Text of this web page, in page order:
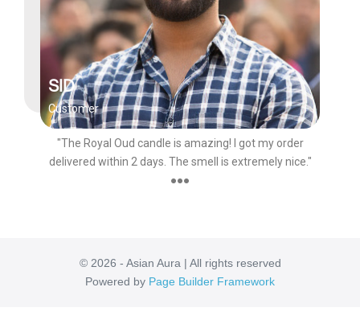
SID
Customer
"The Royal Oud candle is amazing! I got my order
delivered within 2 days. The smell is extremely nice."
●●●
© 2026 - Asian Aura | All rights reserved
Powered by Page Builder Framework